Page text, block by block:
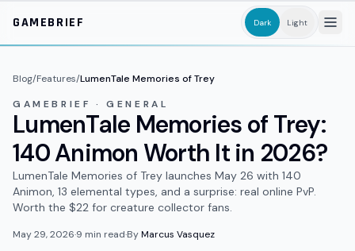
GAMEBRIEF
Dark Light
Blog/Features/LumenTale Memories of Trey
GAMEBRIEF · GENERAL
LumenTale Memories of Trey:
140 Animon Worth It in 2026?
LumenTale Memories of Trey launches May 26 with 140
Animon, 13 elemental types, and a surprise: real online PvP.
Worth the $22 for creature collector fans.
May 29, 2026·9 min read·ByMarcus Vasquez